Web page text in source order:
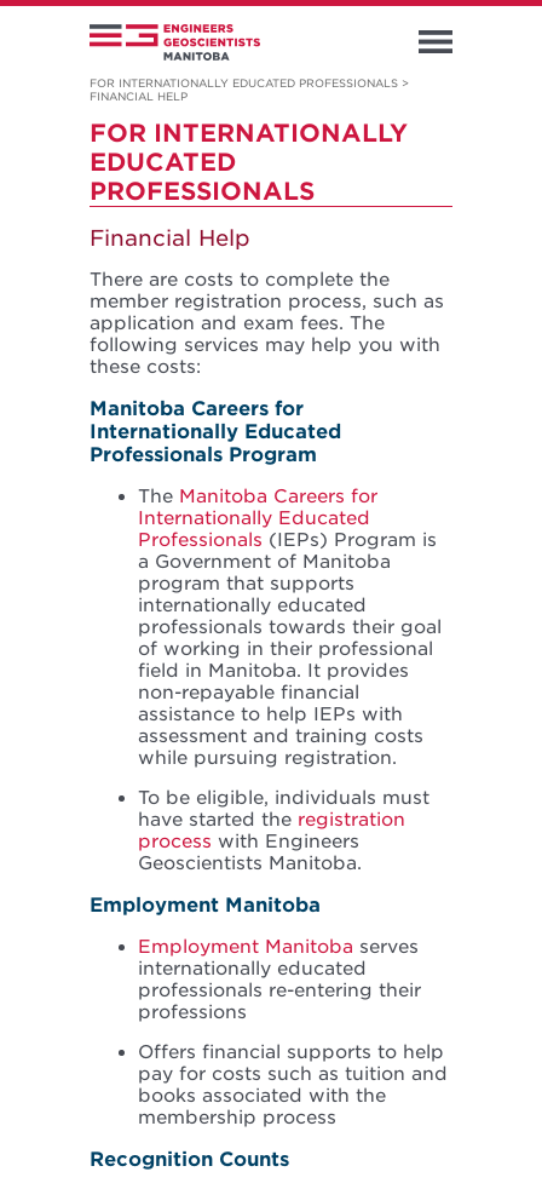
FOR INTERNATIONALLY EDUCATED PROFESSIONALS >
FINANCIAL HELP
FOR INTERNATIONALLY
EDUCATED
PROFESSIONALS
Financial Help
There are costs to complete the
member registration process, such as
application and exam fees. The
following services may help you with
these costs:
Manitoba Careers for
Internationally Educated
Professionals Program
The Manitoba Careers for
Internationally Educated
Professionals (IEPs) Program is
a Government of Manitoba
program that supports
internationally educated
professionals towards their goal
of working in their professional
field in Manitoba. It provides
non-repayable financial
assistance to help IEPs with
assessment and training costs
while pursuing registration.
To be eligible, individuals must
have started the registration
process with Engineers
Geoscientists Manitoba.
Employment Manitoba
Employment Manitoba serves
internationally educated
professionals re-entering their
professions
Offers financial supports to help
pay for costs such as tuition and
books associated with the
membership process
Recognition Counts